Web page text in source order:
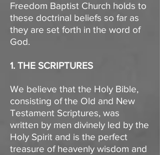
Freedom Baptist Church holds to
these doctrinal beliefs so far as
they are set forth in the word of
God.
1. THE SCRIPTURES
We believe that the Holy Bible,
consisting of the Old and New
Testament Scriptures, was
written by men divinely led by the
Holy Spirit and is the perfect
treasure of heavenly wisdom and